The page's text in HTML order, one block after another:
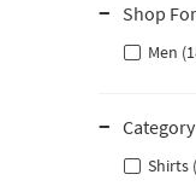
Shop For
Men
Category
Shirts